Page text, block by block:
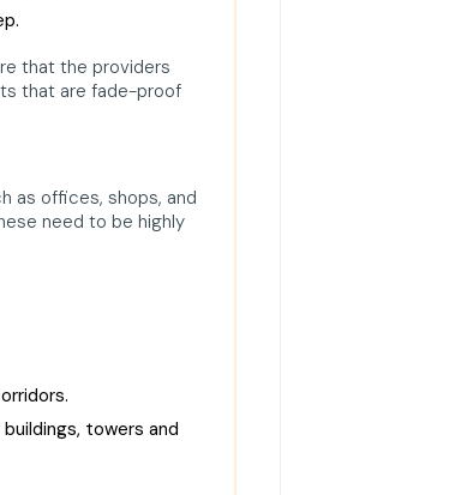
that the providers
that are fade-proof
as offices, shops, and
need to be highly
towers and